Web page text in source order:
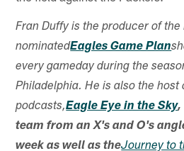
Fran Duffy is the producer of the
nominatedEagles Game Plan
every gameday during the
Philadelphia. He is also the
podcasts,Eagle Eye in the Sky,
team from an X's and O's
week as well as theJourney to